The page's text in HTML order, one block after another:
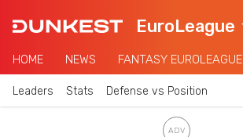
EuroLeague
HOME NEWS FANTASY EUROLEAGUE
Leaders Stats Defense vs Position